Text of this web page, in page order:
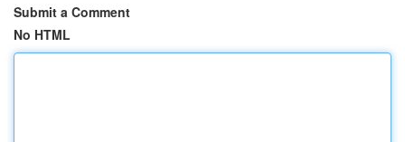
Submit a Comment
No HTML